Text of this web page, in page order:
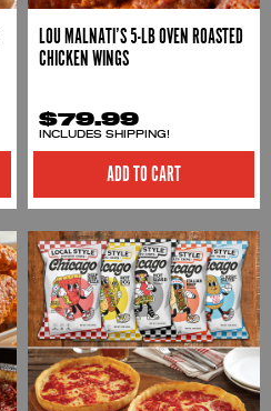
LOU MALNATI’S 5-LB OVEN ROASTED
CHICKEN WINGS
$79.99
INCLUDES SHIPPING!